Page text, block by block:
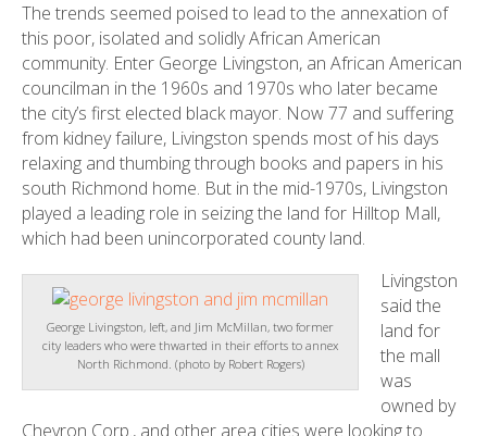
The trends seemed poised to lead to the annexation of
this poor, isolated and solidly African American
community. Enter George Livingston, an African American
councilman in the 1960s and 1970s who later became
the city’s first elected black mayor. Now 77 and suffering
from kidney failure, Livingston spends most of his days
relaxing and thumbing through books and papers in his
south Richmond home. But in the mid-1970s, Livingston
played a leading role in seizing the land for Hilltop Mall,
which had been unincorporated county land.
George Livingston, left, and Jim McMillan, two former
city leaders who were thwarted in their efforts to annex
North Richmond. (photo by Robert Rogers)
Livingston
said the
land for
the mall
was
owned by
Chevron Corp., and other area cities were looking to